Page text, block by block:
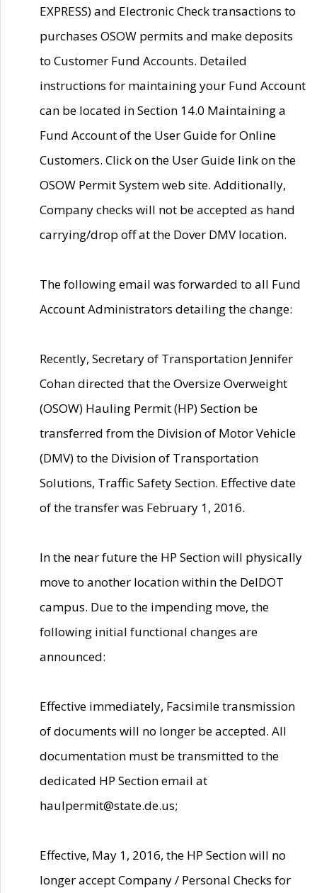
EXPRESS) and Electronic Check transactions to
purchases OSOW permits and make deposits
to Customer Fund Accounts. Detailed
instructions for maintaining your Fund Account
can be located in Section 14.0 Maintaining a
Fund Account of the User Guide for Online
Customers. Click on the User Guide link on the
OSOW Permit System web site. Additionally,
Company checks will not be accepted as hand
carrying/drop off at the Dover DMV location.
The following email was forwarded to all Fund
Account Administrators detailing the change:
Recently, Secretary of Transportation Jennifer
Cohan directed that the Oversize Overweight
(OSOW) Hauling Permit (HP) Section be
transferred from the Division of Motor Vehicle
(DMV) to the Division of Transportation
Solutions, Traffic Safety Section. Effective date
of the transfer was February 1, 2016.
In the near future the HP Section will physically
move to another location within the DelDOT
campus. Due to the impending move, the
following initial functional changes are
announced:
Effective immediately, Facsimile transmission
of documents will no longer be accepted. All
documentation must be transmitted to the
dedicated HP Section email at
haulpermit@state.de.us;
Effective, May 1, 2016, the HP Section will no
longer accept Company / Personal Checks for